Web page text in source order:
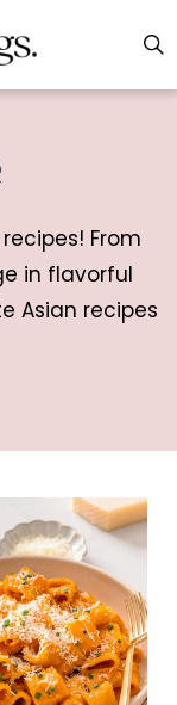
From
in flavorful
Asian recipes